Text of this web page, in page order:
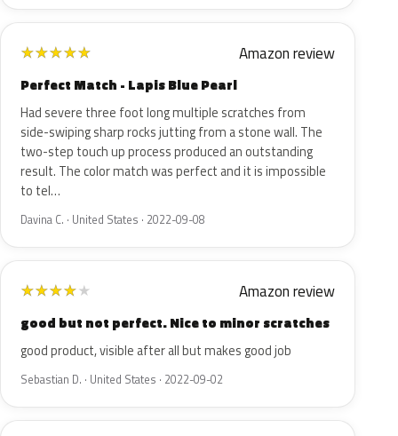
★★★★★ Amazon review
Perfect Match - Lapis Blue Pearl
Had severe three foot long multiple scratches from
side-swiping sharp rocks jutting from a stone wall. The
two-step touch up process produced an outstanding
result. The color match was perfect and it is impossible
to tel…
Davina C. · United States · 2022-09-08
★★★★★ Amazon review
good but not perfect. Nice to minor scratches
good product, visible after all but makes good job
Sebastian D. · United States · 2022-09-02